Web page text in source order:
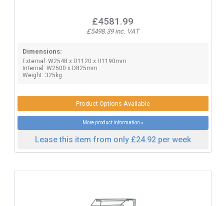
£4581.99
£5498.39 inc. VAT
Dimensions:
External: W2548 x D1120 x H1190mm
Internal: W2500 x D825mm
Weight: 325kg.
Product Options Available
More product information »
Lease this item from only £24.92 per week